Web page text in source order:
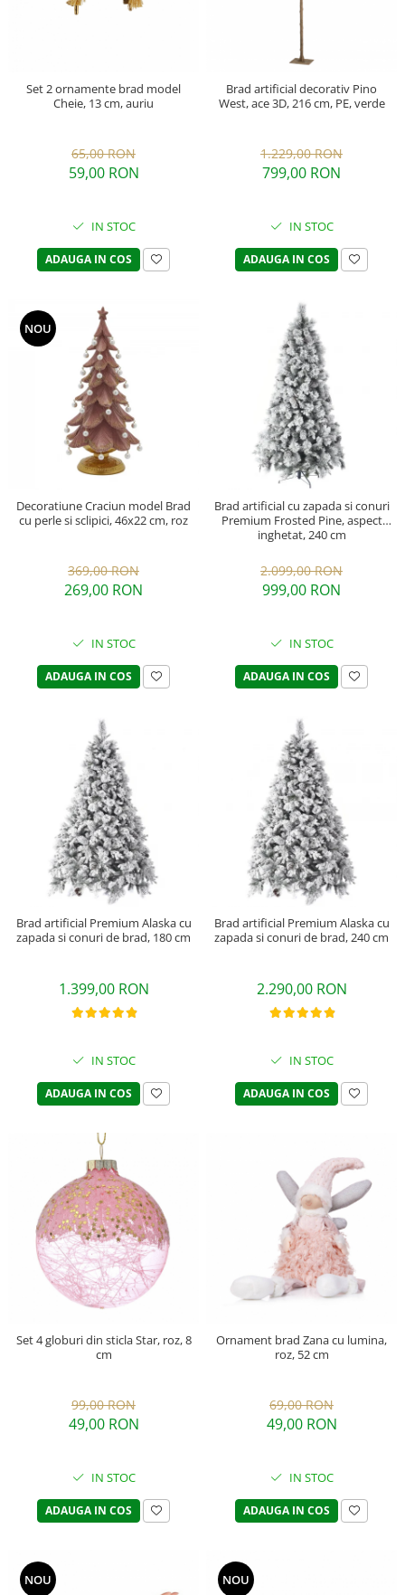
Set 2 ornamente brad model
Cheie, 13 cm, auriu
65,00 RON
59,00 RON
IN STOC
ADAUGA IN COS
Brad artificial decorativ Pino
West, ace 3D, 216 cm, PE, verde
1.229,00 RON
799,00 RON
IN STOC
ADAUGA IN COS
NOU
Decoratiune Craciun model Brad
cu perle si sclipici, 46x22 cm, roz
369,00 RON
269,00 RON
IN STOC
ADAUGA IN COS
Brad artificial cu zapada si conuri
Premium Frosted Pine, aspect
inghetat, 240 cm
2.099,00 RON
999,00 RON
IN STOC
ADAUGA IN COS
Brad artificial Premium Alaska cu
zapada si conuri de brad, 180 cm
1.399,00 RON
IN STOC
ADAUGA IN COS
Brad artificial Premium Alaska cu
zapada si conuri de brad, 240 cm
2.290,00 RON
IN STOC
ADAUGA IN COS
Set 4 globuri din sticla Star, roz, 8
cm
99,00 RON
49,00 RON
IN STOC
ADAUGA IN COS
Ornament brad Zana cu lumina,
roz, 52 cm
69,00 RON
49,00 RON
IN STOC
ADAUGA IN COS
NOU NOU